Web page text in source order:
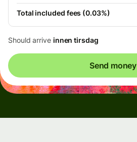
Total included fees (0.03%)
Should arrive innen tirsdag
Send money